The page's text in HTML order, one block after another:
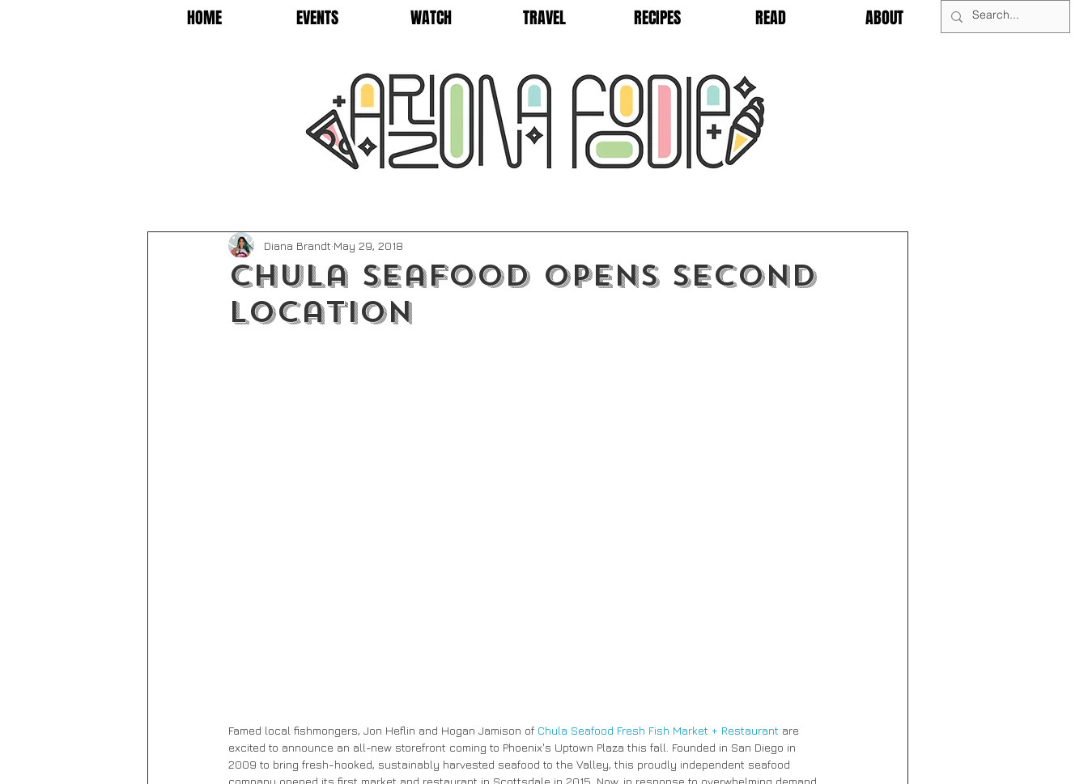
HOME EVENTS WATCH TRAVEL RECIPES READ ABOUT
Chula Seafood Opens Second
Location
Diana Brandt May 29, 2018
Famed local fishmongers, Jon Heflin and Hogan Jamison of Chula Seafood Fresh Fish Market + Restaurant are
excited to announce an all-new storefront coming to Phoenix's Uptown Plaza this fall. Founded in San Diego in
2009 to bring fresh-hooked, sustainably harvested seafood to the Valley, this proudly independent seafood